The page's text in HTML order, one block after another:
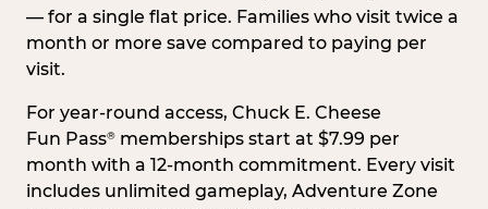
— for a single flat price. Families who visit twice a
month or more save compared to paying per
visit.
For year-round access, Chuck E. Cheese
Fun Pass® memberships start at $7.99 per
month with a 12-month commitment. Every visit
includes unlimited gameplay, Adventure Zone